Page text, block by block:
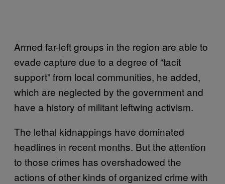
Armed far-left groups in the region are able to
evade capture due to a degree of “tacit
support” from local communities, he added,
which are neglected by the government and
have a history of militant leftwing activism.
The lethal kidnappings have dominated
headlines in recent months. But the attention
to those crimes has overshadowed the
actions of other kinds of organized crime with